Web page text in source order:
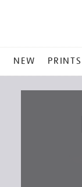
NEW PRINTS